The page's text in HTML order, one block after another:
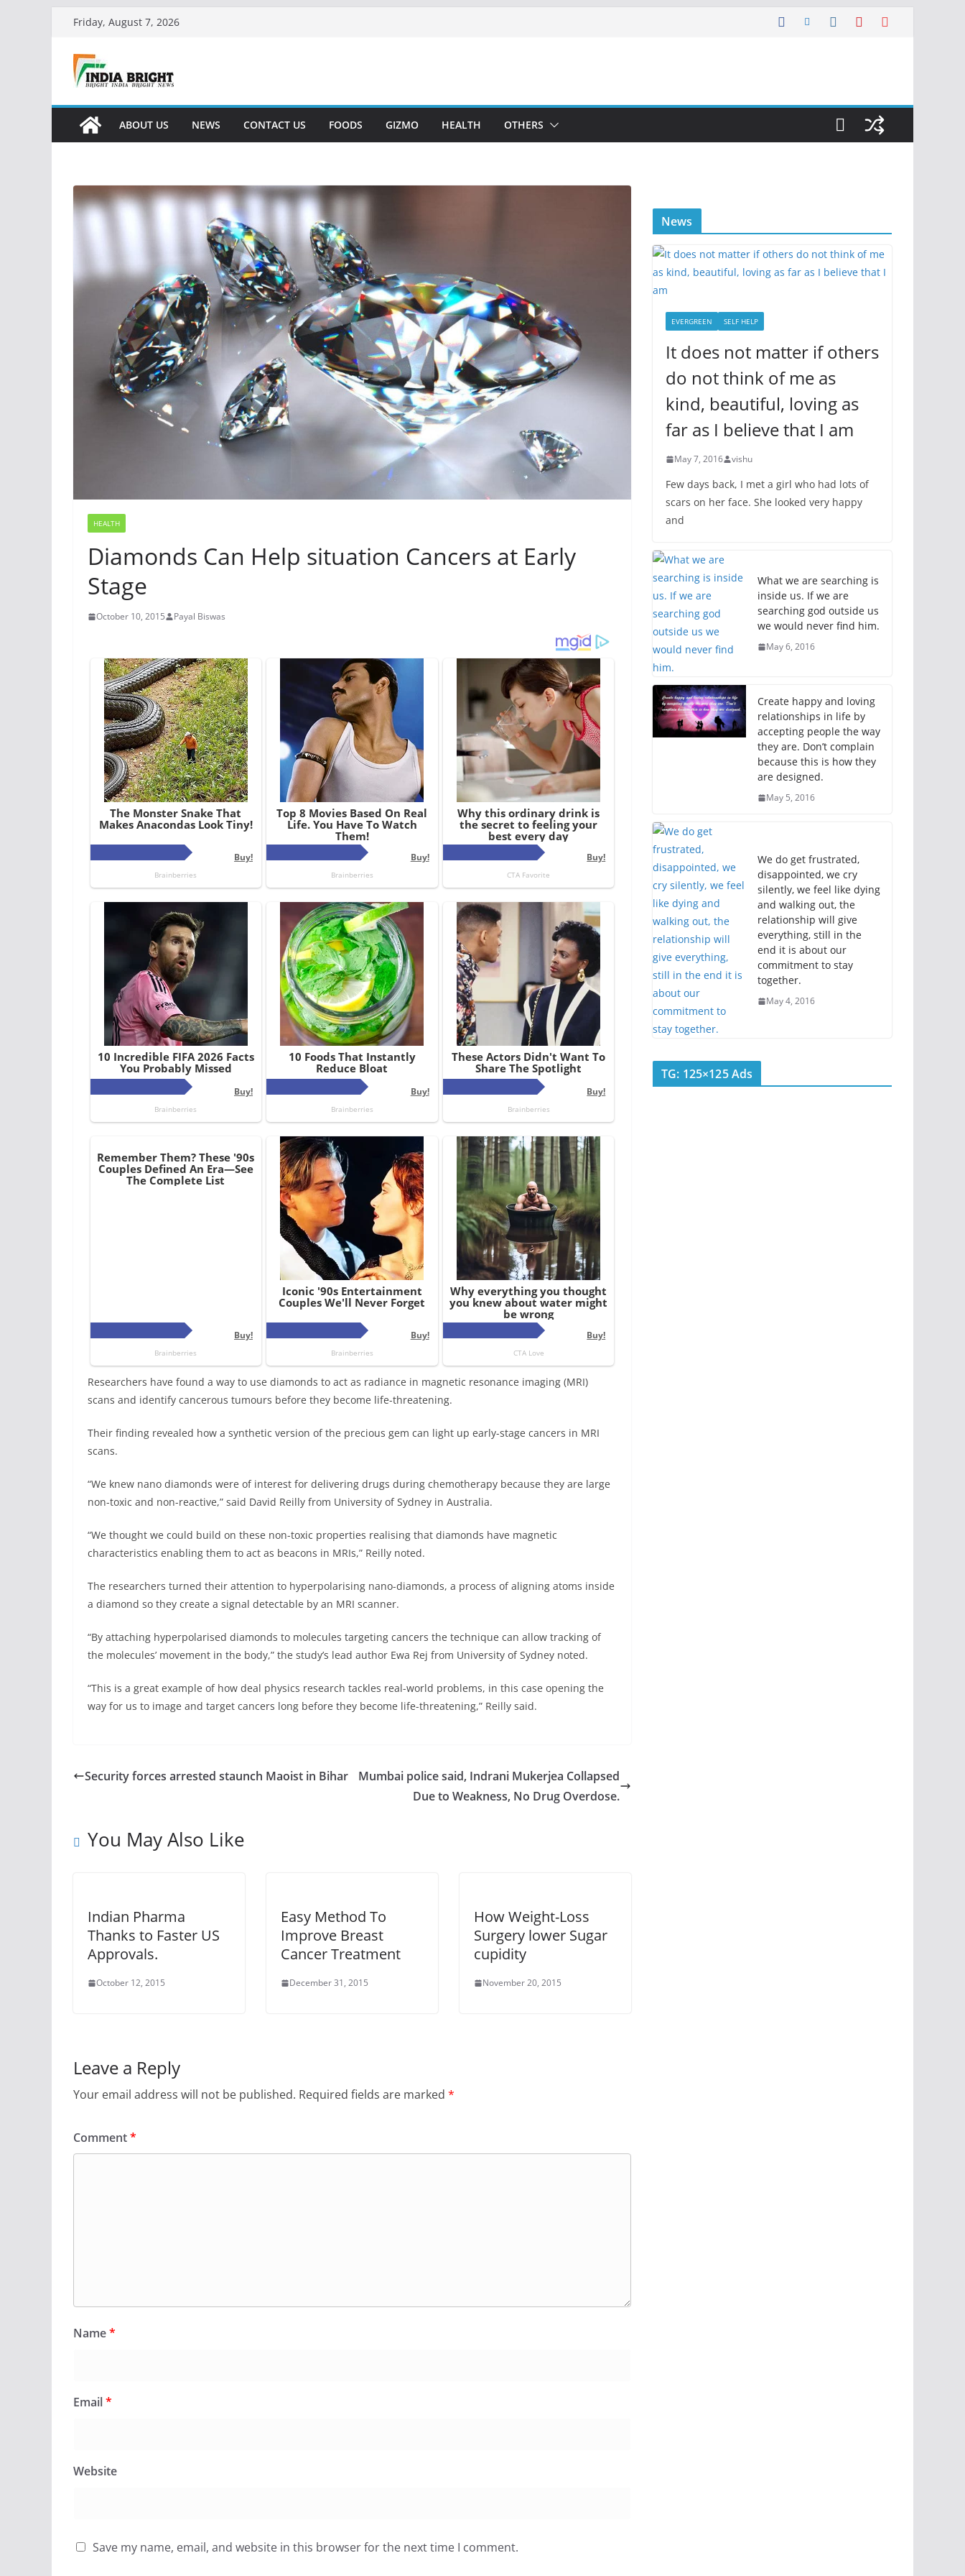
content
Friday, August 7, 2026
ABOUT US NEWS CONTACT US FOODS GIZMO HEALTH OTHERS
HEALTH
Diamonds Can Help situation Cancers at Early
Stage
October 10, 2015 Payal Biswas
Researchers have found a way to use diamonds to act as radiance in magnetic resonance imaging (MRI)
scans and identify cancerous tumours before they become life-threatening.
Their finding revealed how a synthetic version of the precious gem can light up early-stage cancers in MRI
scans.
“We knew nano diamonds were of interest for delivering drugs during chemotherapy because they are large
non-toxic and non-reactive,” said David Reilly from University of Sydney in Australia.
“We thought we could build on these non-toxic properties realising that diamonds have magnetic
characteristics enabling them to act as beacons in MRIs,” Reilly noted.
The researchers turned their attention to hyperpolarising nano-diamonds, a process of aligning atoms inside
a diamond so they create a signal detectable by an MRI scanner.
“By attaching hyperpolarised diamonds to molecules targeting cancers the technique can allow tracking of
the molecules’ movement in the body,” the study’s lead author Ewa Rej from University of Sydney noted.
“This is a great example of how deal physics research tackles real-world problems, in this case opening the
way for us to image and target cancers long before they become life-threatening,” Reilly said.
Security forces arrested staunch Maoist in Bihar
Mumbai police said, Indrani Mukerjea Collapsed
Due to Weakness, No Drug Overdose.
You May Also Like
Indian Pharma
Thanks to Faster US
Approvals.
October 12, 2015
Easy Method To
Improve Breast
Cancer Treatment
December 31, 2015
How Weight-Loss
Surgery lower Sugar
cupidity
November 20, 2015
Leave a Reply
Your email address will not be published. Required fields are marked *
Comment*
Name*
Email*
Website
Save my name, email, and website in this browser for the next time I comment.
News
EVERGREEN SELF HELP
It does not matter if others
do not think of me as
kind, beautiful, loving as
far as I believe that I am
May 7, 2016 vishu
Few days back, I met a girl who had lots of
scars on her face. She looked very happy
and
What we are searching is
inside us. If we are
searching god outside us
we would never find him.
May 6, 2016
Create happy and loving
relationships in life by
accepting people the way
they are. Don’t complain
because this is how they
are designed.
May 5, 2016
We do get frustrated,
disappointed, we cry
silently, we feel like dying
and walking out, the
relationship will give
everything, still in the
end it is about our
commitment to stay
together.
May 4, 2016
TG: 125×125 Ads